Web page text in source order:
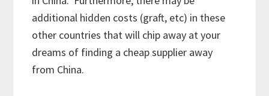
additional hidden costs (graft, etc) in these
other countries that will chip away at your
dreams of finding a cheap supplier away
from China.